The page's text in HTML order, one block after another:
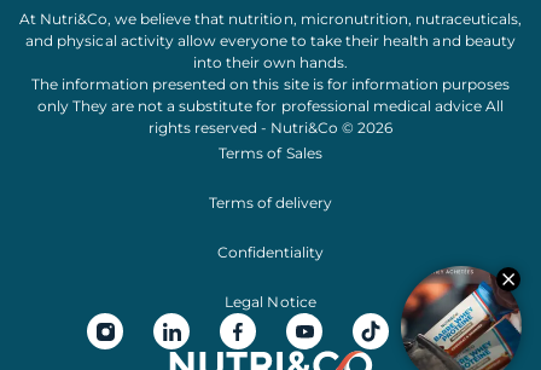
At Nutri&Co, we believe that nutrition, micronutrition, nutraceuticals,
and physical activityallow everyone to take their health and beauty
into their own hands.
The information presented on this site is for information purposes
only They are not a substitute for professional medical advice All
rights reserved - Nutri&Co © 2026
Terms of Sales
Terms of delivery
Confidentiality
Legal Notice